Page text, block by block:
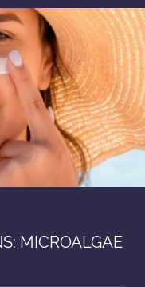
MICROALGAE